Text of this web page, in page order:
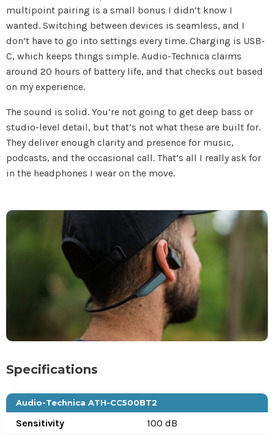
multipoint pairing is a small bonus I didn’t know I
wanted. Switching between devices is seamless, and I
don’t have to go into settings every time. Charging is USB-
C, which keeps things simple. Audio-Technica claims
around 20 hours of battery life, and that checks out based
on my experience.
The sound is solid. You’re not going to get deep bass or
studio-level detail, but that’s not what these are built for.
They deliver enough clarity and presence for music,
podcasts, and the occasional call. That’s all I really ask for
in the headphones I wear on the move.
Specifications
Audio-Technica ATH-CC500BT2
Sensitivity
100 dB